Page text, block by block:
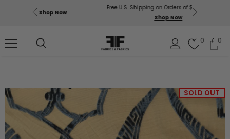
Free U.S. Shipping on Orders of $200 or More!
0 0
SOLD OUT